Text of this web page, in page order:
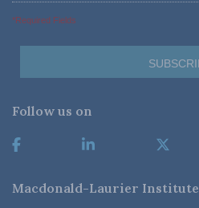
*Required Fields
Follow us on
Macdonald-Laurier Institute